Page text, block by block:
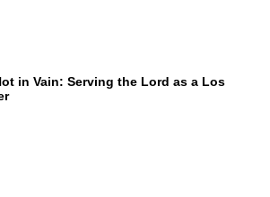
in Vain: Serving the Lord as a Los